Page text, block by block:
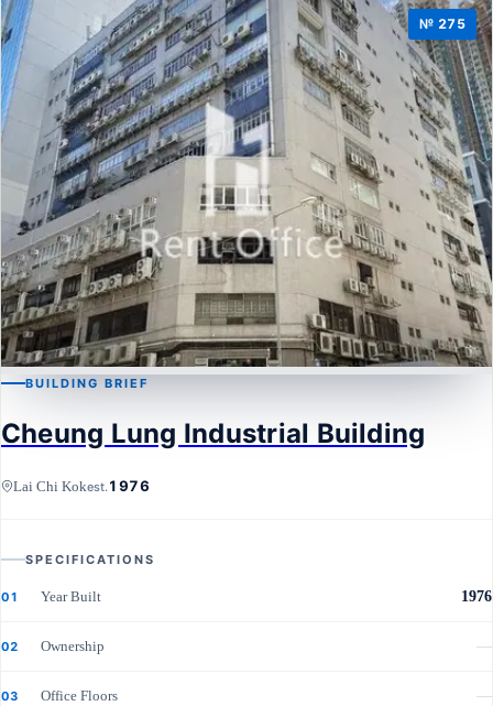
№ 275
Cheung Lung Industrial Building
BUILDING BRIEF
Cheung Lung Industrial Building
Lai Chi Kokest.1976
SPECIFICATIONS
01 Year Built 1976
02 Ownership —
03 Office Floors —